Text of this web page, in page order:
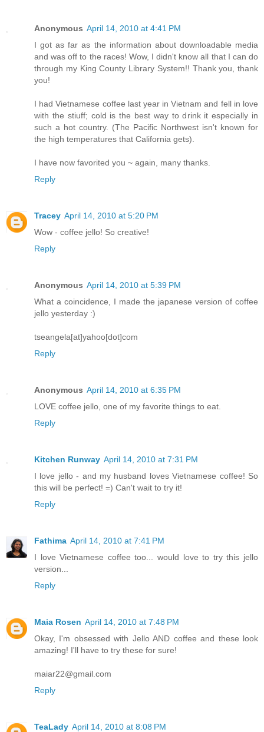
Anonymous April 14, 2010 at 4:41 PM
I got as far as the information about downloadable media
and was off to the races! Wow, I didn't know all that I can do
through my King County Library System!! Thank you, thank
you!
I had Vietnamese coffee last year in Vietnam and fell in love
with the stiuff; cold is the best way to drink it especially in
such a hot country. (The Pacific Northwest isn't known for
the high temperatures that California gets).
I have now favorited you ~ again, many thanks.
Reply
Tracey April 14, 2010 at 5:20 PM
Wow - coffee jello! So creative!
Reply
Anonymous April 14, 2010 at 5:39 PM
What a coincidence, I made the japanese version of coffee
jello yesterday :)
tseangela[at]yahoo[dot]com
Reply
Anonymous April 14, 2010 at 6:35 PM
LOVE coffee jello, one of my favorite things to eat.
Reply
Kitchen Runway April 14, 2010 at 7:31 PM
I love jello - and my husband loves Vietnamese coffee! So
this will be perfect! =) Can't wait to try it!
Reply
Fathima April 14, 2010 at 7:41 PM
I love Vietnamese coffee too... would love to try this jello
version...
Reply
Maia Rosen April 14, 2010 at 7:48 PM
Okay, I'm obsessed with Jello AND coffee and these look
amazing! I'll have to try these for sure!
maiar22@gmail.com
Reply
TeaLady April 14, 2010 at 8:08 PM